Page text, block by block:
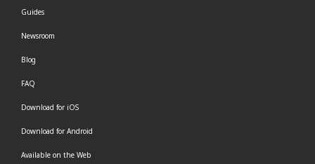
Guides
Newsroom
Blog
FAQ
Download for iOS
Download for Android
Available on the Web